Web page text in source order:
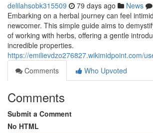
delilahsobk315509 79 days ago News
Embarking on a herbal journey can feel
newcomer. This simple guide aims to
of working with herbs, offering a gentle
incredible properties.
https://emilievdzo276827.wikimidpoint.com/
Comments
Who Upvoted
Comments
Submit a Comment
No HTML